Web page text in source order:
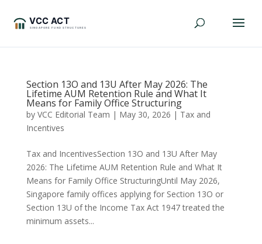
Section 13O and 13U After May 2026: The
Lifetime AUM Retention Rule and What It
Means for Family Office Structuring
by VCC Editorial Team | May 30, 2026 | Tax and
Incentives
Tax and IncentivesSection 13O and 13U After May
2026: The Lifetime AUM Retention Rule and What It
Means for Family Office StructuringUntil May 2026,
Singapore family offices applying for Section 13O or
Section 13U of the Income Tax Act 1947 treated the
minimum assets...